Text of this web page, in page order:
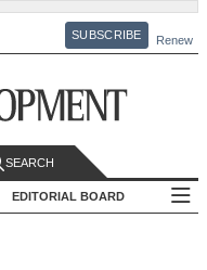
SUBSCRIBE Renew
SEARCH
EDITORIAL BOARD